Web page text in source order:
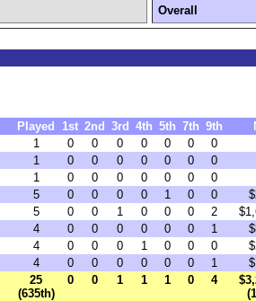
Overall
Played 1st 2nd 3rd 4th 5th 7th 9th
1 0 0 0 0 0 0
0
1 0 0 0 0 0 0
0
1 0 0 0 0 0 0
0
5 0 0 0 0 1 0 0
5 0 0 1 0 0 0 2
4 0 0 0 0 0 0 1
4 0 0 0 1 0 0 0
4 0 0 0 0 0 0 1
25
(635th)
0 0 1 1 1 0 4